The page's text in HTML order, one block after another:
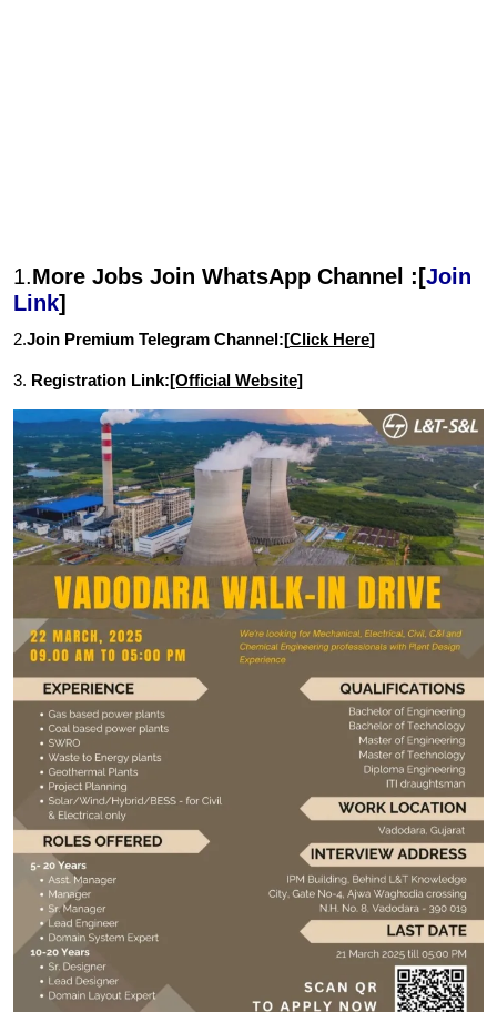
1.More Jobs Join WhatsApp Channel :[Join
Link]
2.Join Premium Telegram Channel:[Click Here]
3. Registration Link:[Official Website]